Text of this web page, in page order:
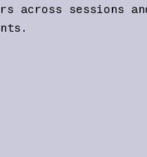
across sessions